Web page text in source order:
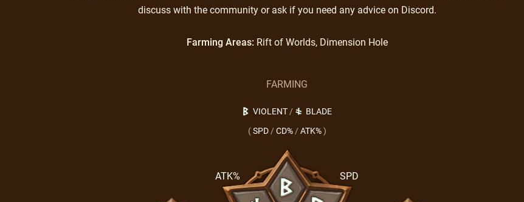
discuss with the community or ask if you need any advice on Discord.
Farming Areas: Rift of Worlds, Dimension Hole
FARMING
VIOLENT /
BLADE
( SPD / CD% / ATK% )
SPD
ATK%